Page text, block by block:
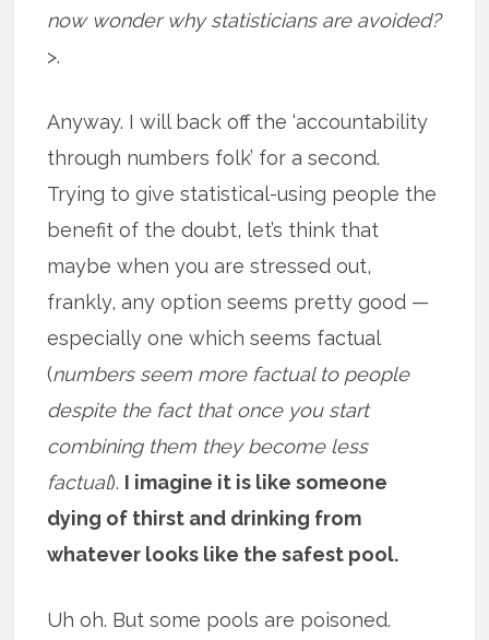
now wonder why statisticians are avoided?
>.
Anyway. I will back off the ‘accountability
through numbers folk’ for a second.
Trying to give statistical-using people the
benefit of the doubt, let’s think that
maybe when you are stressed out,
frankly, any option seems pretty good —
especially one which seems factual
(numbers seem more factual to people
despite the fact that once you start
combining them they become less
factual). I imagine it is like someone
dying of thirst and drinking from
whatever looks like the safest pool.
Uh oh. But some pools are poisoned.